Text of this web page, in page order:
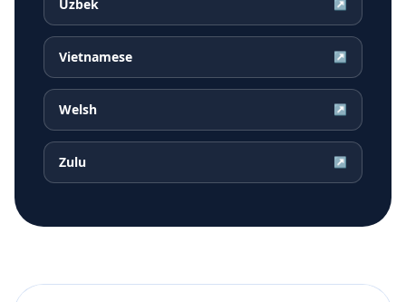
Uzbek ↗
Vietnamese ↗
Welsh ↗
Zulu ↗